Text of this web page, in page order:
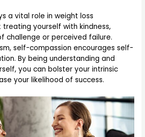
a vital role in weight loss
treating yourself with kindness,
challenge or perceived failure.
self-compassion encourages self-
By being understanding and
you can bolster your intrinsic
your likelihood of success.